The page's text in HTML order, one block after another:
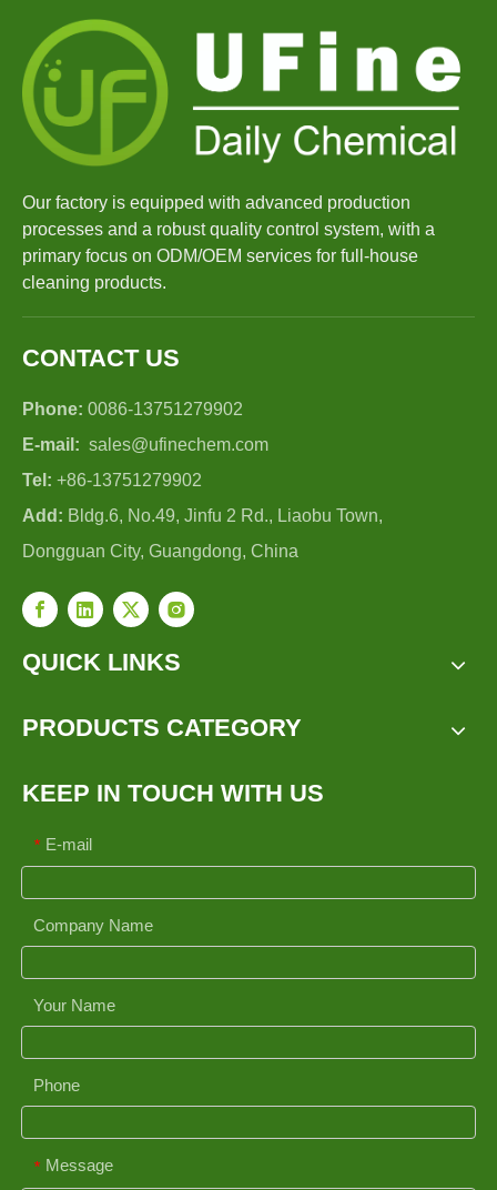
Our factory is equipped with advanced production
processes and a robust quality control system, with a
primary focus on ODM/OEM services for full-house
cleaning products.
CONTACT US
Phone: 0086-13751279902
E-mail: sales@ufinechem.com
Tel: +86-13751279902
Add: Bldg.6, No.49, Jinfu 2 Rd., Liaobu Town,
Dongguan City, Guangdong, China
QUICK LINKS
PRODUCTS CATEGORY
KEEP IN TOUCH WITH US
* E-mail
Company Name
Your Name
Phone
* Message